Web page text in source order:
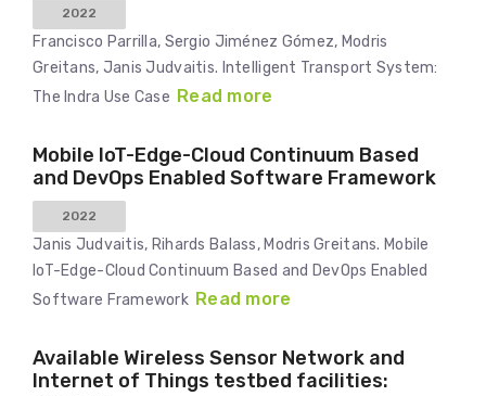
2022
Francisco Parrilla, Sergio Jiménez Gómez, Modris
Greitans, Janis Judvaitis. Intelligent Transport System:
The Indra Use Case Read more
Mobile IoT-Edge-Cloud Continuum Based
and DevOps Enabled Software Framework
2022
Janis Judvaitis, Rihards Balass, Modris Greitans. Mobile
IoT-Edge-Cloud Continuum Based and DevOps Enabled
Software Framework Read more
Available Wireless Sensor Network and
Internet of Things testbed facilities: